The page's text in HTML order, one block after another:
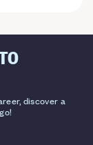
discover a